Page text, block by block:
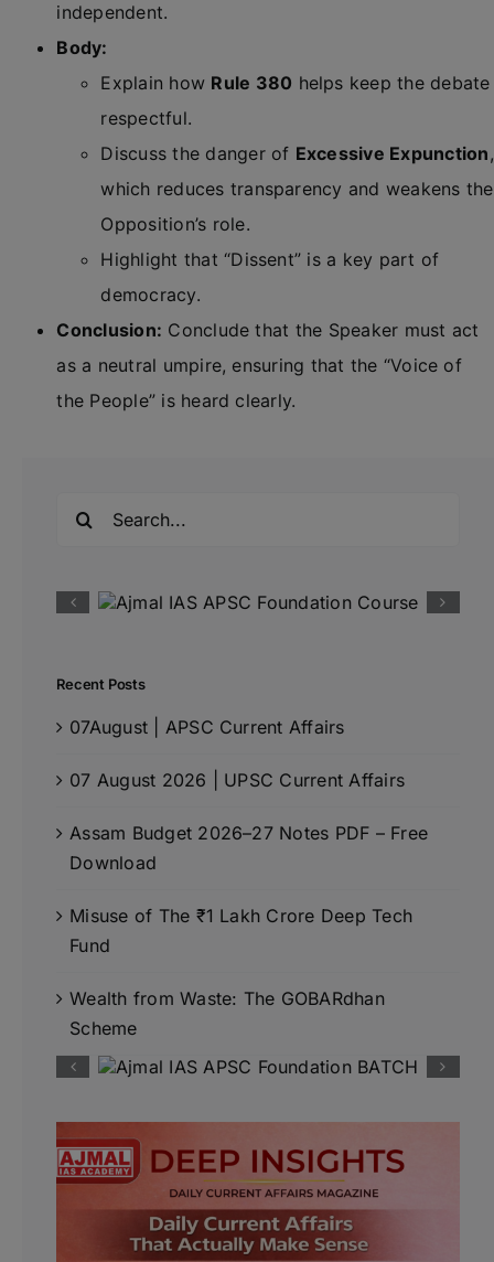
independent.
Body:
Explain how Rule 380 helps keep the debate
respectful.
Discuss the danger of Excessive Expunction,
which reduces transparency and weakens the
Opposition’s role.
Highlight that “Dissent” is a key part of
democracy.
Conclusion: Conclude that the Speaker must act
as a neutral umpire, ensuring that the “Voice of
the People” is heard clearly.
Recent Posts
07August | APSC Current Affairs
07 August 2026 | UPSC Current Affairs
Assam Budget 2026–27 Notes PDF – Free
Download
Misuse of The ₹1 Lakh Crore Deep Tech
Fund
Wealth from Waste: The GOBARdhan
Scheme